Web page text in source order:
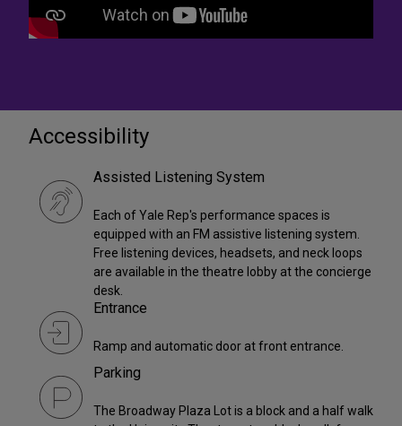
Accessibility
Assisted Listening System
Each of Yale Rep's performance spaces is
equipped with an FM assistive listening system.
Free listening devices, headsets, and neck loops
are available in the theatre lobby at the concierge
desk.
Entrance
Ramp and automatic door at front entrance.
Parking
The Broadway Plaza Lot is a block and a half walk